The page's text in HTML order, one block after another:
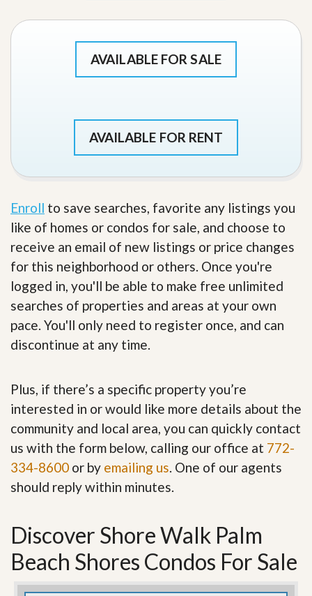
AVAILABLE FOR SALE
AVAILABLE FOR RENT
Enroll to save searches, favorite any listings you
like of homes or condos for sale, and choose to
receive an email of new listings or price changes
for this neighborhood or others. Once you're
logged in, you'll be able to make free unlimited
searches of properties and areas at your own
pace. You'll only need to register once, and can
discontinue at any time.
Plus, if there’s a specific property you’re
interested in or would like more details about the
community and local area, you can quickly contact
us with the form below, calling our office at 772-
334-8600 or by emailing us. One of our agents
should reply within minutes.
Discover Shore Walk Palm
Beach Shores Condos For Sale